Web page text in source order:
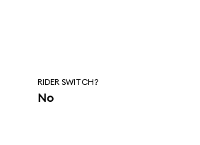
RIDER SWITCH?
No